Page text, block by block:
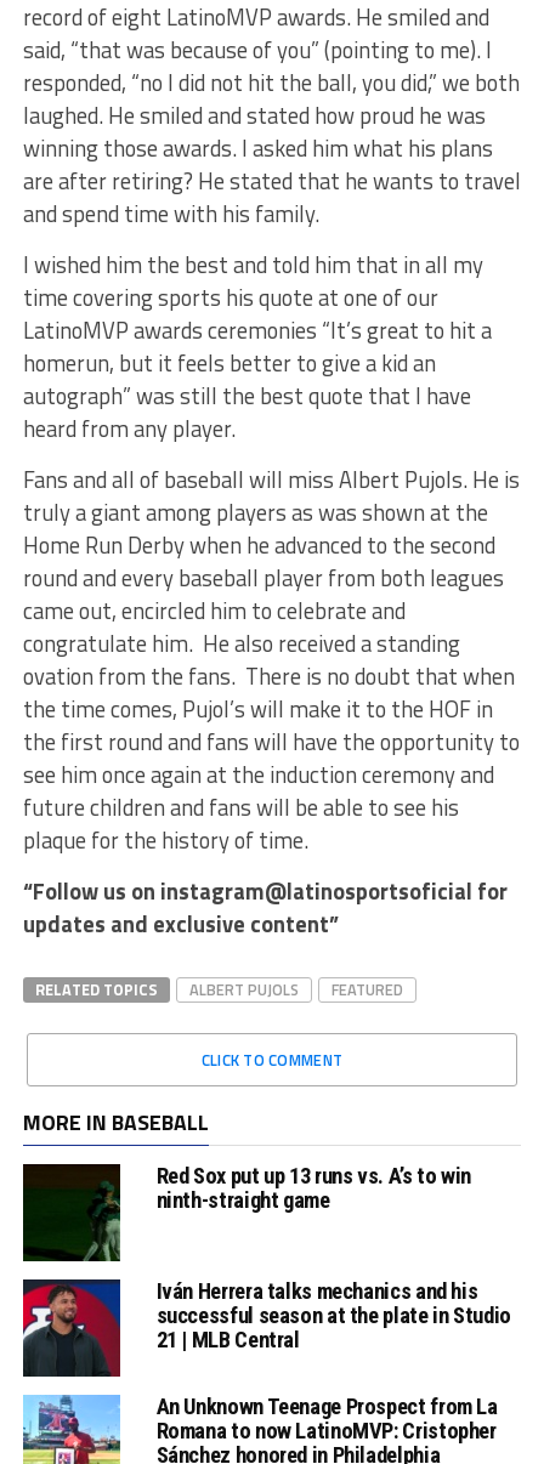
record of eight LatinoMVP awards. He smiled and
said, “that was because of you” (pointing to me). I
responded, “no I did not hit the ball, you did,” we both
laughed. He smiled and stated how proud he was
winning those awards. I asked him what his plans
are after retiring? He stated that he wants to travel
and spend time with his family.
I wished him the best and told him that in all my
time covering sports his quote at one of our
LatinoMVP awards ceremonies “It’s great to hit a
homerun, but it feels better to give a kid an
autograph” was still the best quote that I have
heard from any player.
Fans and all of baseball will miss Albert Pujols. He is
truly a giant among players as was shown at the
Home Run Derby when he advanced to the second
round and every baseball player from both leagues
came out, encircled him to celebrate and
congratulate him. He also received a standing
ovation from the fans. There is no doubt that when
the time comes, Pujol’s will make it to the HOF in
the first round and fans will have the opportunity to
see him once again at the induction ceremony and
future children and fans will be able to see his
plaque for the history of time.
“Follow us on instagram@latinosportsoficial for
updates and exclusive content”
RELATED TOPICS ALBERT PUJOLS FEATURED
CLICK TO COMMENT
MORE IN BASEBALL
Red Sox put up 13 runs vs. A’s to win
ninth-straight game
Iván Herrera talks mechanics and his
successful season at the plate in Studio
21 | MLB Central
An Unknown Teenage Prospect from La
Romana to now LatinoMVP: Cristopher
Sánchez honored in Philadelphia